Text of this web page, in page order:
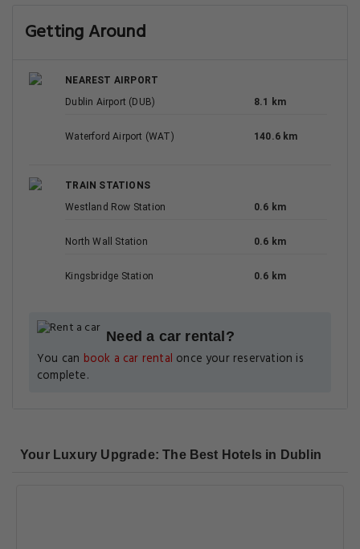
Getting Around
NEAREST AIRPORT
Dublin Airport (DUB)
8.1 km
Waterford Airport (WAT) 140.6 km
TRAIN STATIONS
Westland Row Station
0.6 km
North Wall Station 0.6 km
Kingsbridge Station 0.6 km
Need a car rental?
You can book a car rental once your reservation is
complete.
Your Luxury Upgrade: The Best Hotels in Dublin